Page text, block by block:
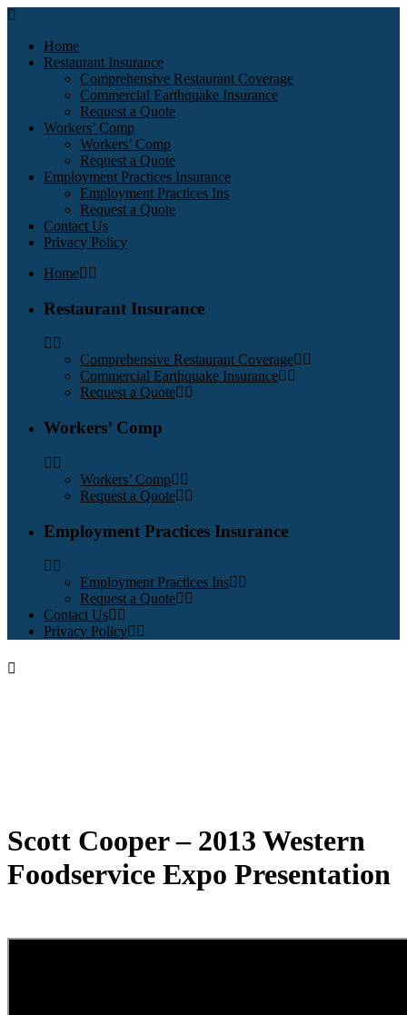
Home
Restaurant Insurance
Comprehensive Restaurant Coverage
Commercial Earthquake Insurance
Request a Quote
Workers’ Comp
Workers’ Comp
Request a Quote
Employment Practices Insurance
Employment Practices Ins
Request a Quote
Contact Us
Privacy Policy
Home
Restaurant Insurance
Comprehensive Restaurant Coverage
Commercial Earthquake Insurance
Request a Quote
Workers’ Comp
Workers’ Comp
Request a Quote
Employment Practices Insurance
Employment Practices Ins
Request a Quote
Contact Us
Privacy Policy
Scott Cooper – 2013 Western
Foodservice Expo Presentation